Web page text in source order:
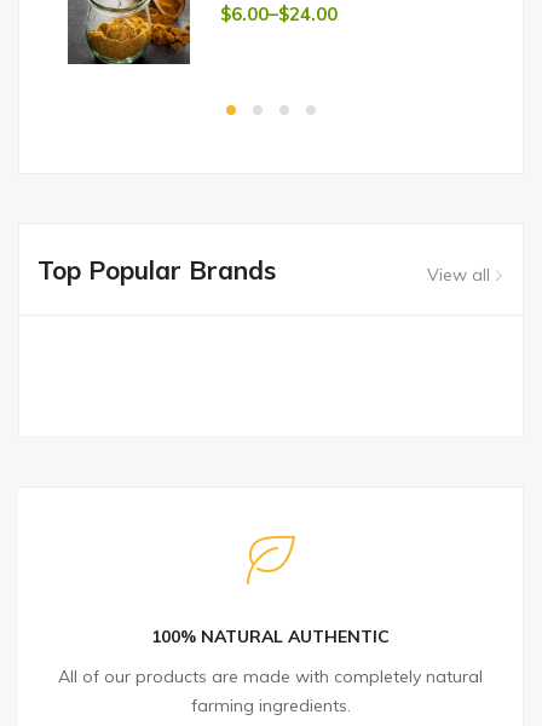
$6.00–$24.00
Top Popular Brands View all
100% NATURAL AUTHENTIC
All of our products are made with completely natural
farming ingredients.